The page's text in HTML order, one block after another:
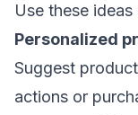
Use these
Personalized
Suggest
actions or